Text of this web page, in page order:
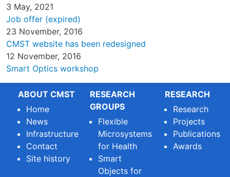
3 May, 2021
Job offer (expired)
23 November, 2016
CMST website has been redesigned
12 November, 2016
Smart Optics workshop
ABOUT CMST
Home
News
Infrastructure
Contact
Site history
RESEARCH
GROUPS
Flexible
Microsystems
for Health
Smart
Objects for
RESEARCH
Research
Projects
Publications
Awards